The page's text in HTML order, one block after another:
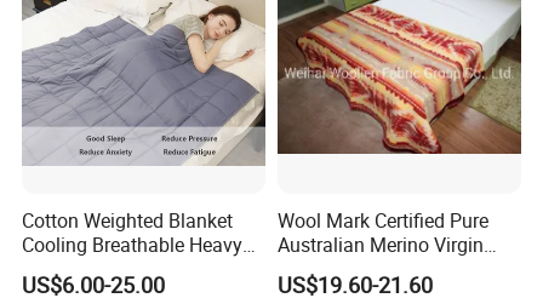
Cotton Weighted Blanket
Cooling Breathable Heavy
Blanket for All Season
US$6.00-25.00
Wool Mark Certified Pure
Australian Merino Virgin
Wool Blanket
US$19.60-21.60